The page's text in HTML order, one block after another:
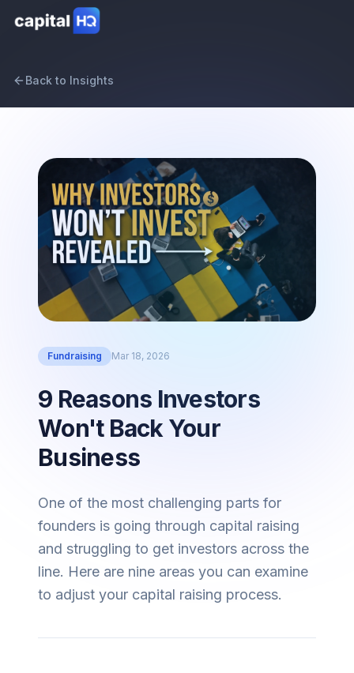
Back to Insights
Fundraising Mar 18, 2026
9 Reasons Investors
Won't Back Your
Business
One of the most challenging parts for
founders is going through capital raising
and struggling to get investors across the
line. Here are nine areas you can examine
to adjust your capital raising process.